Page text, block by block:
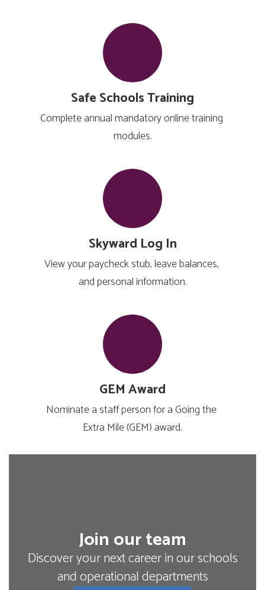
Safe Schools Training
Complete annual mandatory online training
modules.
Skyward Log In
View your paycheck stub, leave balances,
and personal information.
GEM Award
Nominate a staff person for a Going the
Extra Mile (GEM) award.
Join our team
Discover your next career in our schools
and operational departments